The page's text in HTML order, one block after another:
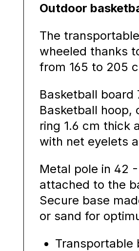
Outdoor
The
wheeled thanks
from 165 to 205
Basketball
Basketball
ring 1.6 cm thick
with net eyelets
Metal pole in 42
attached to the
Secure base
or sand for
Transportable